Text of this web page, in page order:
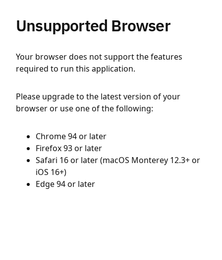
Unsupported Browser
Your browser does not support the features
required to run this application.
Please upgrade to the latest version of your
browser or use one of the following:
Chrome 94 or later
Firefox 93 or later
Safari 16 or later (macOS Monterey 12.3+ or
iOS 16+)
Edge 94 or later